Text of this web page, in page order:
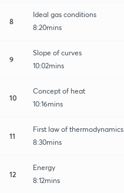
8
Ideal gas conditions
8:20mins
9
Slope of curves
10:02mins
10
Concept of heat
10:16mins
11
First law of thermodynamics
8:30mins
12
Energy
8:12mins